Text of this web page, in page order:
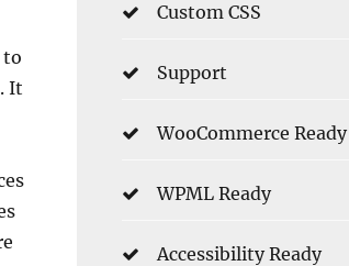
to
It
Custom CSS
Support
WooCommerce Ready
WPML Ready
Accessibility Ready